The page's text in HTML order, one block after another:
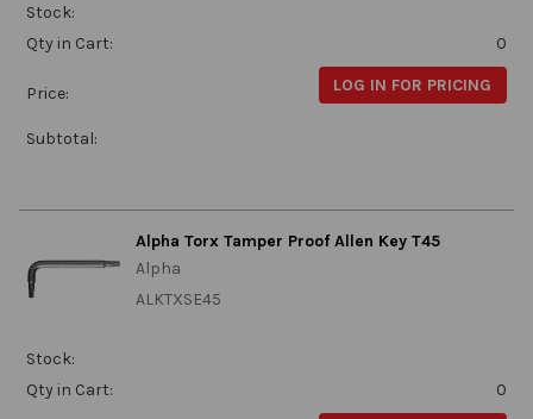
Stock:
Qty in Cart:
0
Price: LOG IN FOR PRICING
Subtotal:
Alpha Torx Tamper Proof Allen Key T45
Alpha
ALKTXSE45
Stock:
Qty in Cart:
0